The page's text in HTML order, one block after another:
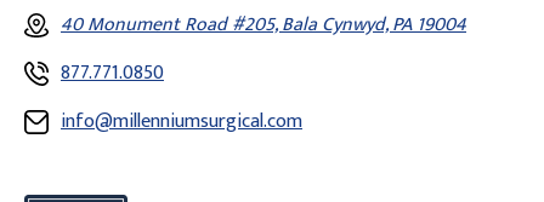
40 Monument Road #205, Bala Cynwyd, PA 19004
877.771.0850
info@millenniumsurgical.com